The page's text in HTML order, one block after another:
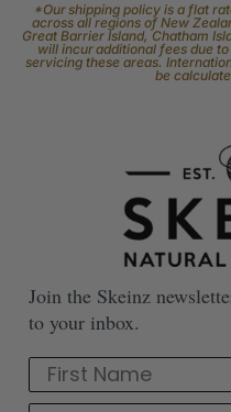
*Our shipping policy is a flat
across all regions of New
Great Barrier Island, Chatham
will incur additional fees due
servicing these areas.
be
Join the Skeinz
to your inbox.
First Name